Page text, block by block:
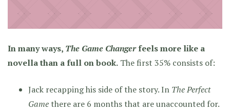
In many ways, The Game Changerfeels more like a
novella than a full on book. The first 35% consists of:
Jack recapping his side of the story. In The Perfect
Game there are 6 months that are unaccounted for.